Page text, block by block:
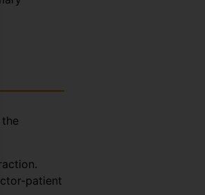
patient